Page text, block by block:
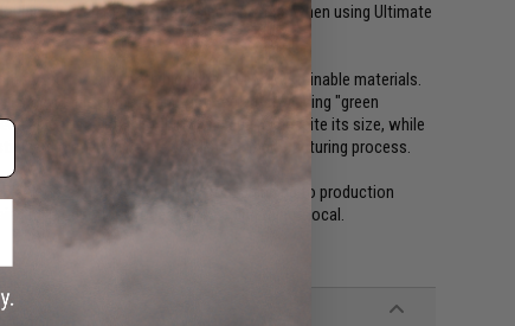
sleeved or 160 single-sleeved cards when using Ultimate
to using both high quality and sustainable materials.
is recyclable and is manufactured entirely using "green
able to maintain stability and quality despite its size, while
or melamine are used in the manufacturing process.
Forest, with everything from planning to production
and production process by keeping things local.